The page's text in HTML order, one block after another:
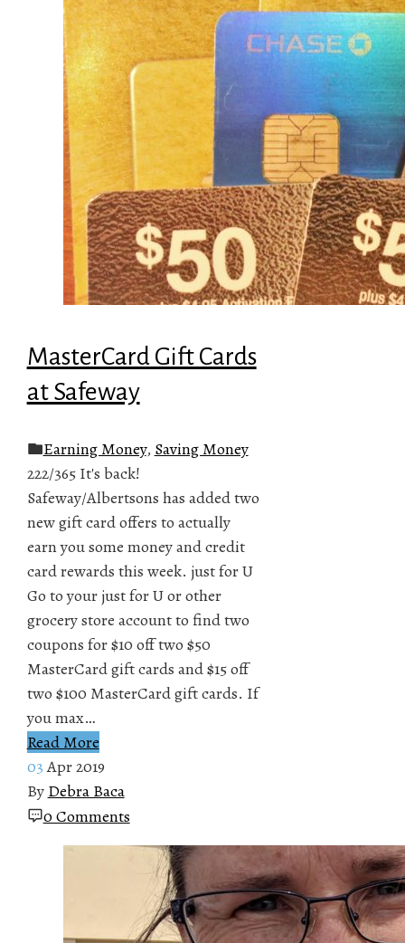
MasterCard Gift Cards
at Safeway
Earning Money, Saving Money
222/365 It's back!
Safeway/Albertsons has added two
new gift card offers to actually
earn you some money and credit
card rewards this week. just for U
Go to your just for U or other
grocery store account to find two
coupons for $10 off two $50
MasterCard gift cards and $15 off
two $100 MasterCard gift cards. If
you max…
Read More
03Apr 2019
By Debra Baca
0 Comments